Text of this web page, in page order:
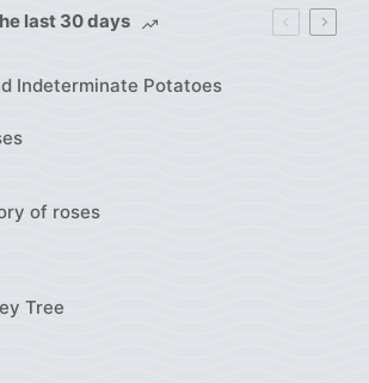
last 30 days
Indeterminate Potatoes
of roses
Tree